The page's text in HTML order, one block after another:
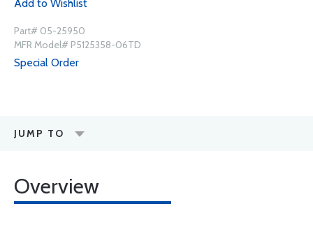
Add to Wishlist
Part# 05-25950
MFR Model# P5125358-06TD
Special Order
JUMP TO
Overview